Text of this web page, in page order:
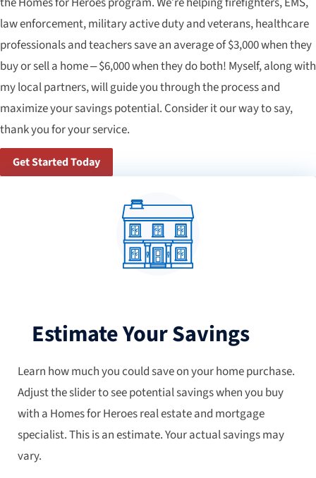
law enforcement, military active duty and veterans, healthcare
professionals and teachers save an average of $3,000 when they
buy or sell a home – $6,000 when they do both! Myself, along with
my local partners, will guide you through the process and
maximize your savings potential. Consider it our way to say,
thank you for your service.
Get Started Today
Estimate Your Savings
Learn how much you could save on your home purchase.
Adjust the slider to see potential savings when you buy
with a Homes for Heroes real estate and mortgage
specialist. This is an estimate. Your actual savings may
vary.